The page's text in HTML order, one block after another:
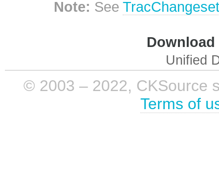
Note: See
Unified
© 2003 – 2022, CKSource
Terms of